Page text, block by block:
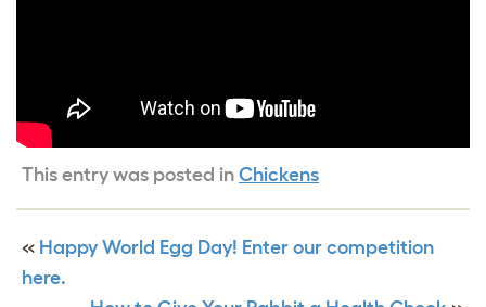
This entry was posted in Chickens
« Happy World Egg Day! Enter our competition
here.